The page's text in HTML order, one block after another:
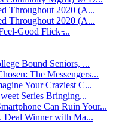
Throughout 2020 (A...
Throughout 2020 (A...
Good Flick ̵...
Bound Seniors, ...
The Messengers...
Your Craziest C...
Series Bringing...
Can Ruin Your...
Deal Winner with Ma...